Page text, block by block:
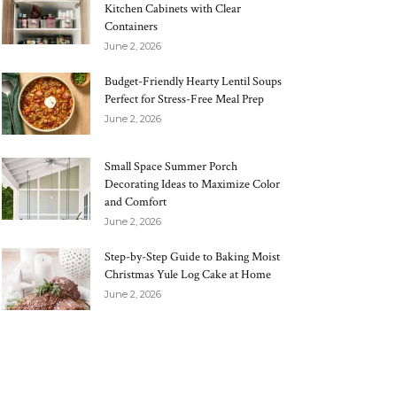
Kitchen Cabinets with Clear
Containers
June 2, 2026
Budget-Friendly Hearty Lentil Soups
Perfect for Stress-Free Meal Prep
June 2, 2026
Small Space Summer Porch
Decorating Ideas to Maximize Color
and Comfort
June 2, 2026
Step-by-Step Guide to Baking Moist
Christmas Yule Log Cake at Home
June 2, 2026